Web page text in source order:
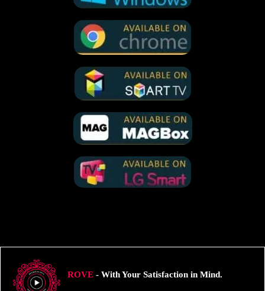
ROVE- With Your Satisfaction in Mind.